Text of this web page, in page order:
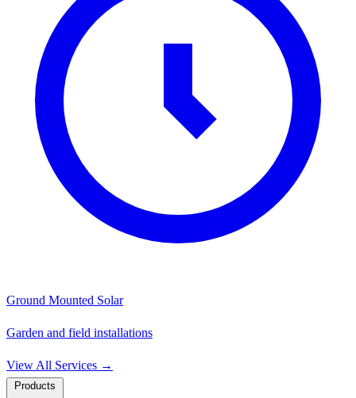
Ground Mounted Solar
Garden and field installations
View All Services →